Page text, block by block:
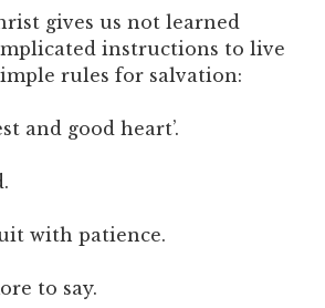
gives us not learned
instructions to live
rules for salvation:
and good heart’.
with patience.
to say.